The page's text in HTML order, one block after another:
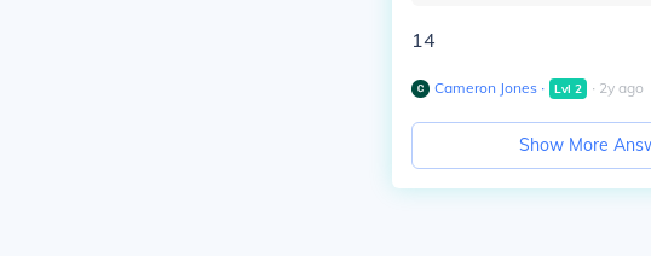
14
Cameron Jones ∙ Lvl 2 ∙ 2y ago
Show More